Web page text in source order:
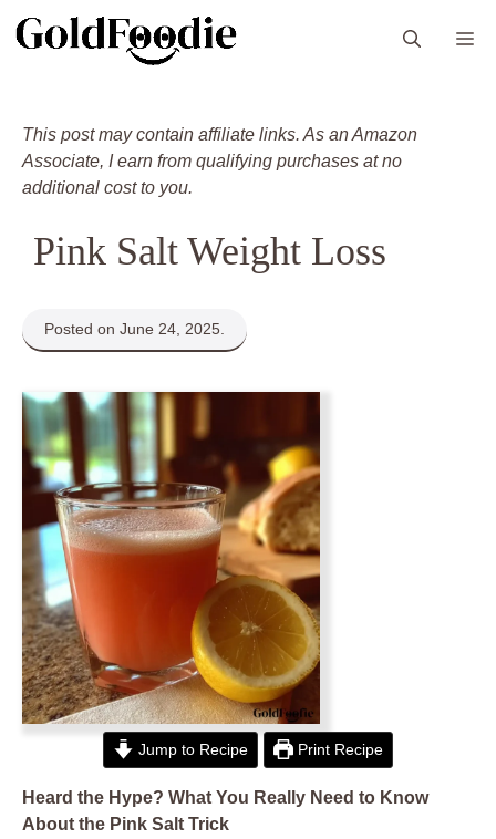
This post may contain affiliate links. As an Amazon
Associate, I earn from qualifying purchases at no
additional cost to you.
Pink Salt Weight Loss
Posted on June 24, 2025.
Jump to Recipe Print Recipe
Heard the Hype? What You Really Need to Know
About the Pink Salt Trick